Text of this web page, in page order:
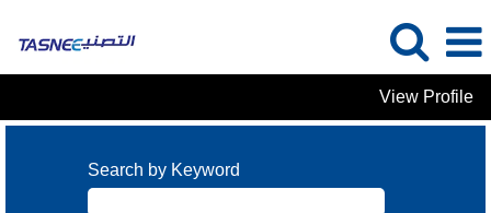
View Profile
Search by Keyword